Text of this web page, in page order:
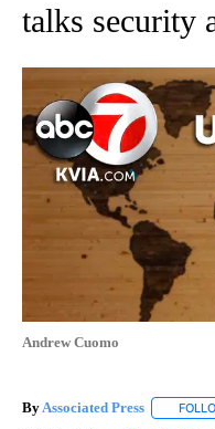
talks security
Andrew Cuomo
By Associated Press